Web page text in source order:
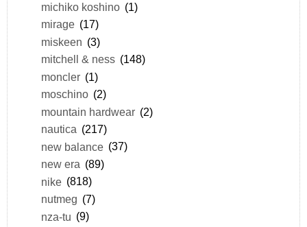
michiko koshino (1)
mirage (17)
miskeen (3)
mitchell & ness (148)
moncler (1)
moschino (2)
mountain hardwear (2)
nautica (217)
new balance (37)
new era (89)
nike (818)
nutmeg (7)
nza-tu (9)